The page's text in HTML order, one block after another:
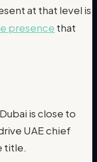
at that level is
presence that
is close to
UAE chief
title.